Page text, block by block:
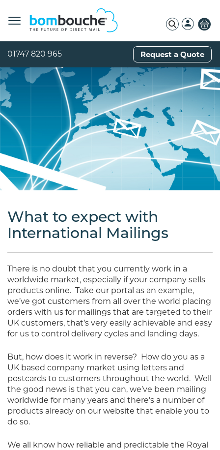
01747 820 965 Request a Quote
What to expect with
International Mailings
There is no doubt that you currently work in a
worldwide market, especially if your company sells
products online. Take our portal as an example,
we’ve got customers from all over the world placing
orders with us for mailings that are targeted to their
UK customers, that’s very easily achievable and easy
for us to control delivery cycles and landing days.
But, how does it work in reverse? How do you as a
UK based company market using letters and
postcards to customers throughout the world. Well
the good news is that you can, we’ve been mailing
worldwide for many years and there’s a number of
products already on our website that enable you to
do so.
We all know how reliable and predictable the Royal